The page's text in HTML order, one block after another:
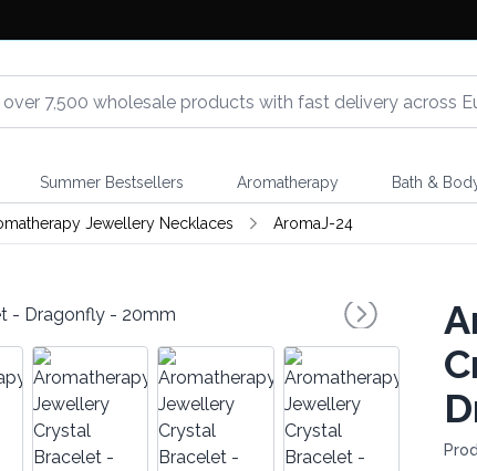
Summer Bestsellers Aromatherapy Bath &
Jewellery Necklaces AromaJ-24